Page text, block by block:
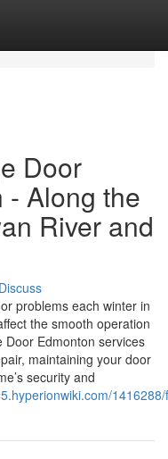
Door
- Along the
River and
Discuss
problems each winter in
the smooth operation
Edmonton services
maintaining your door
security and